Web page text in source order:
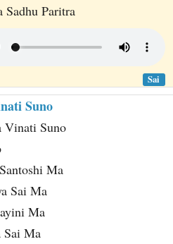
Sadhu Paritra
Sai
Suno
Vinati Suno
Ma
Sai Ma
Ma
Sai Ma